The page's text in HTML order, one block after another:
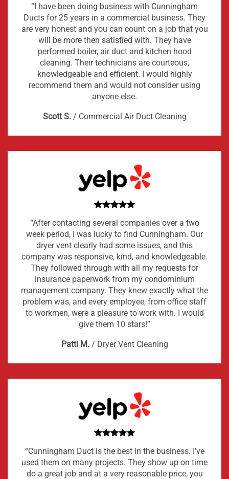
“I have been doing business with Cunningham
Ducts for 25 years in a commercial business. They
are very honest and you can count on a job that you
will be more then satisfied with. They have
performed boiler, air duct and kitchen hood
cleaning. Their technicians are courteous,
knowledgeable and efficient. I would highly
recommend them and would not consider using
anyone else.
Scott S. / Commercial Air Duct Cleaning
“After contacting several companies over a two
week period, I was lucky to find Cunningham. Our
dryer vent clearly had some issues, and this
company was responsive, kind, and knowledgeable.
They followed through with all my requests for
insurance paperwork from my condominium
management company. They knew exactly what the
problem was, and every employee, from office staff
to workmen, were a pleasure to work with. I would
give them 10 stars!”
Patti M. / Dryer Vent Cleaning
“Cunningham Duct is the best in the business. I’ve
used them on many projects. They show up on time
do a great job and at a very reasonable price, you